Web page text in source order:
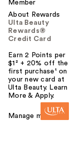
Member
About Rewards
Ulta Beauty
Rewards®
Credit Card
Earn 2 Points per
$1² + 20% off the
first purchase¹ on
your new card at
Ulta Beauty. Learn
More & Apply.
Manage my card